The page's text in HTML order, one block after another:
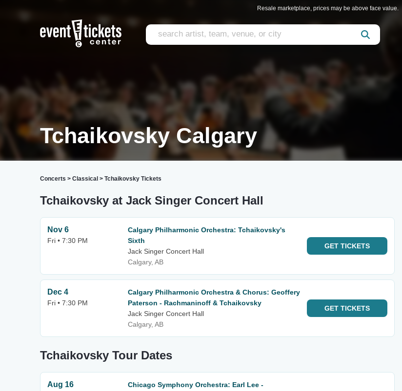
Resale marketplace, prices may be above face value.
Tchaikovsky Calgary
Concerts > Classical > Tchaikovsky Tickets
Tchaikovsky at Jack Singer Concert Hall
Nov 6
Fri • 7:30 PM
Calgary Philharmonic Orchestra: Tchaikovsky's
Sixth
Jack Singer Concert Hall
Calgary, AB
GET TICKETS
Dec 4
Fri • 7:30 PM
Calgary Philharmonic Orchestra & Chorus: Geoffery
Paterson - Rachmaninoff & Tchaikovsky
Jack Singer Concert Hall
Calgary, AB
GET TICKETS
Tchaikovsky Tour Dates
Aug 16
Chicago Symphony Orchestra: Earl Lee -